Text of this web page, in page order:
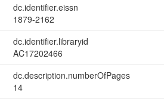
dc.identifier.eissn
1879-2162
dc.identifier.libraryid
AC17202466
dc.description.numberOfPages
14